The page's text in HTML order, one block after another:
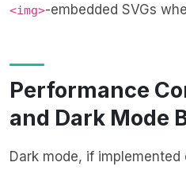
<img>-embedded SVGs
Performance
and Dark Mode
Dark mode, if